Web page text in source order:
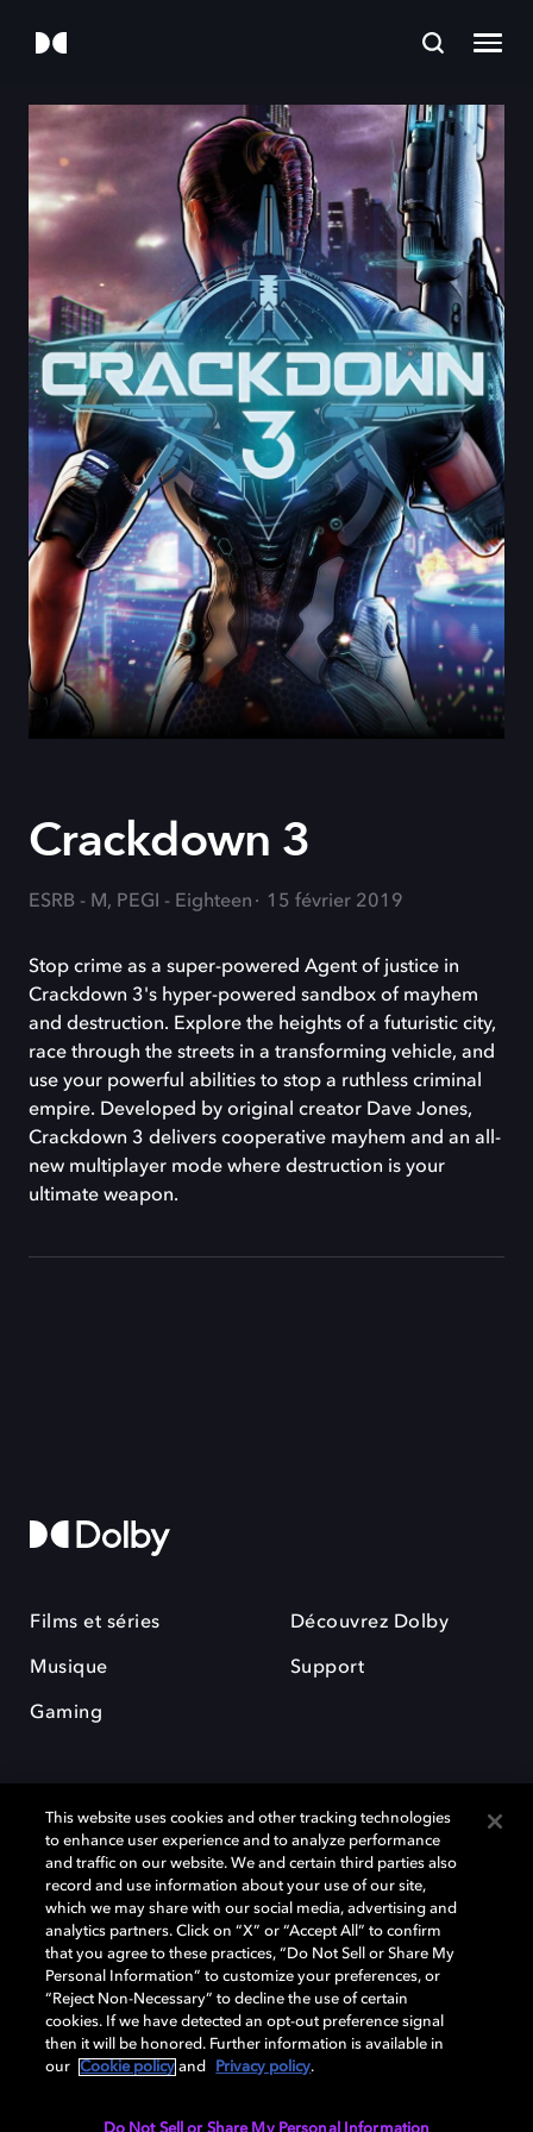
Crackdown 3
ESRB - M, PEGI - Eighteen 15 février 2019
Stop crime as a super-powered Agent of justice in
Crackdown 3's hyper-powered sandbox of mayhem
and destruction. Explore the heights of a futuristic city,
race through the streets in a transforming vehicle, and
use your powerful abilities to stop a ruthless criminal
empire. Developed by original creator Dave Jones,
Crackdown 3 delivers cooperative mayhem and an all-
new multiplayer mode where destruction is your
ultimate weapon.
Films et séries
Musique
Gaming
Découvrez Dolby
Support
Dolby et le symbole du double D sont des marques déposées de Dolby
Laboratories Licensing Corporation. Toutes les autres marques
commerciales restent la propriété de leurs détenteurs respectifs. ©
2025 Dolby Laboratories, Inc. Tous droits réservés.
Cookie Manager Politique de confidentialité
Politique de divulgation responsable
This website uses cookies and other tracking technologies
to enhance user experience and to analyze performance
and traffic on our website. We and certain third parties also
record and use information about your use of our site,
which we may share with our social media, advertising and
analytics partners. Click on “X” or “Accept All” to confirm
that you agree to these practices, “Do Not Sell or Share My
Personal Information” to customize your preferences, or
“Reject Non-Necessary” to decline the use of certain
cookies. If we have detected an opt-out preference signal
then it will be honored. Further information is available in
our
Cookie policy and Privacy policy.